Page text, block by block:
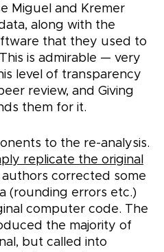
Miguel and Kremer
along with the
that they used to
is admirable — very
level of transparency
review, and Giving
them for it.
to the re-analysis.
replicate the original
authors corrected some
(rounding errors etc.)
computer code. The
the majority of
but called into